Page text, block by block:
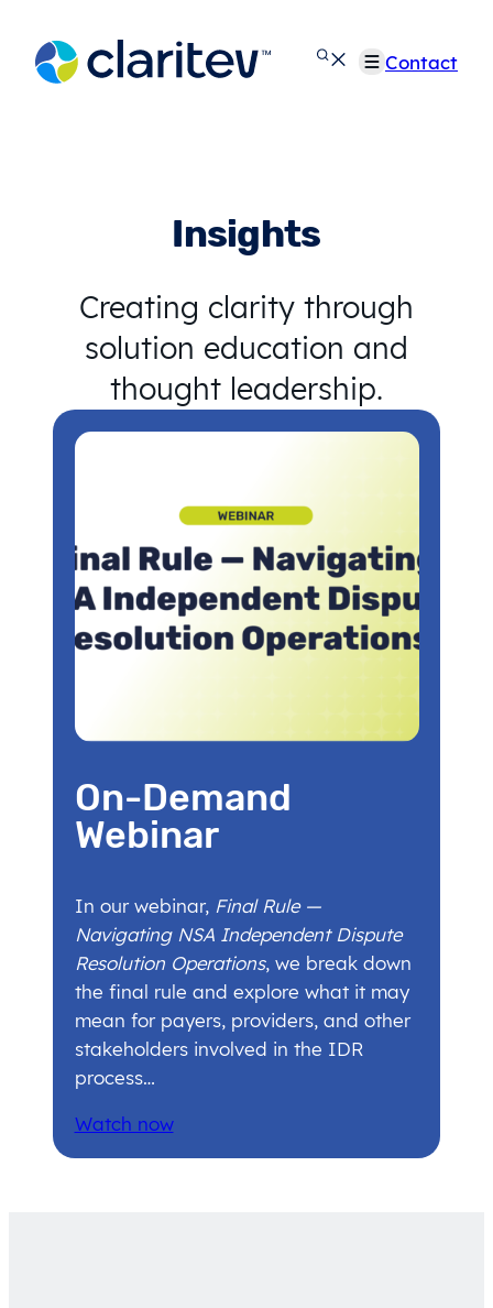
content
Contact
Insights
Creating clarity through
solution education and
thought leadership.
On-Demand
Webinar
In our webinar, Final Rule —
Navigating NSA Independent Dispute
Resolution Operations, we break down
the final rule and explore what it may
mean for payers, providers, and other
stakeholders involved in the IDR
process…
Watch now